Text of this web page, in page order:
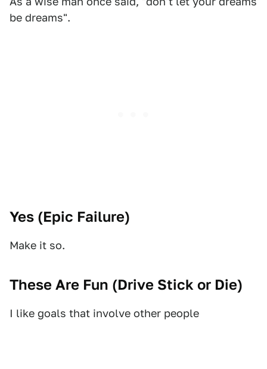
be dreams".
Yes (Epic Failure)
Make it so.
These Are Fun (Drive Stick or Die)
I like goals that involve other people